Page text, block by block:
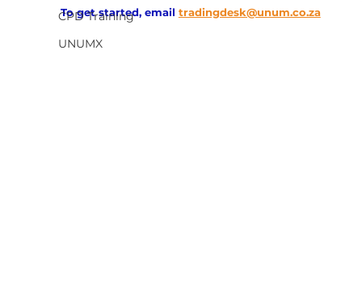
CPD Training
UNUMX
To get started, email tradingdesk@unum.co.za